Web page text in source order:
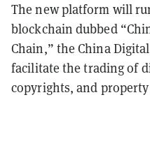
The new platform will
blockchain dubbed
Chain,” the China
facilitate the trading of
copyrights, and